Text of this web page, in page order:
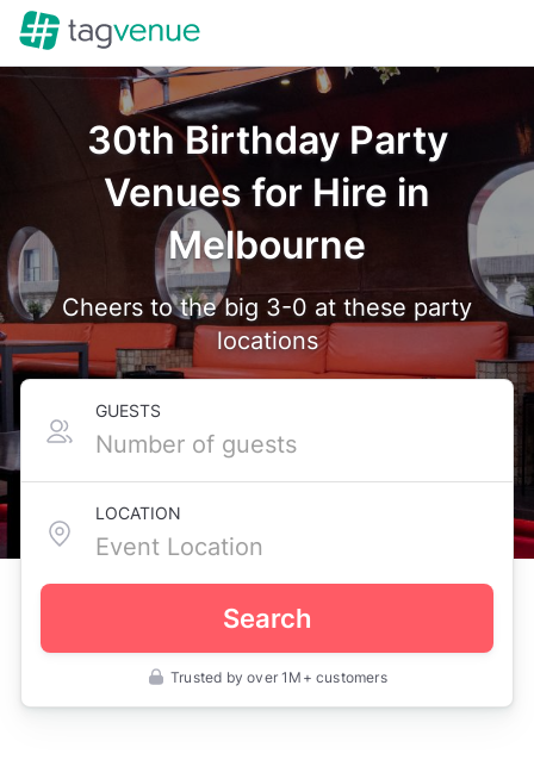
30th Birthday Party
Venues for Hire in
Melbourne
Cheers to the big 3-0 at these party
locations
GUESTS
LOCATION
Search
Trusted by over 1M+ customers
Australia